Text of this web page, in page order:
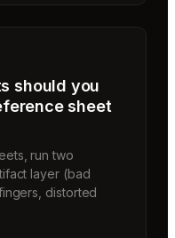
should you
sheet
run two
layer (bad
distorted